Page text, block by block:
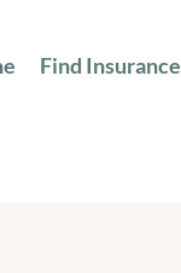
Find Insurance